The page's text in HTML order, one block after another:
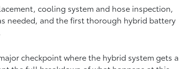
cooling system and hose inspection,
needed, and the first thorough hybrid battery
checkpoint where the hybrid system gets a